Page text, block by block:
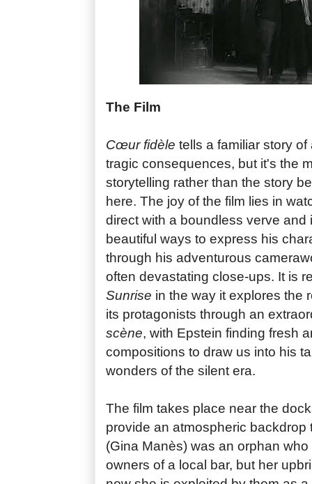
The Film
Cœur fidèle tells a familiar story
tragic consequences, but it's the
storytelling rather than the story
here. The joy of the film lies in
direct with a boundless verve and
beautiful ways to express his
through his adventurous
often devastating close-ups. It is
Sunrise in the way it explores the
its protagonists through an
scène, with Epstein finding fresh
compositions to draw us into his
wonders of the silent era.
The film takes place near the
provide an atmospheric backdrop
(Gina Manès) was an orphan
owners of a local bar, but her